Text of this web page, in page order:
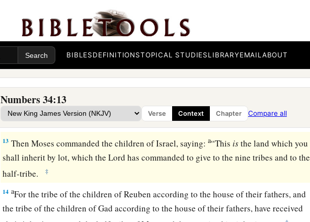
BIBLESDEFINITIONSTOPICAL STUDIESLIBRARYEMAILABOUT
Numbers 34:13
Verse Context Chapter Compare all
the border shall proceed to Ziphron, and it shall end at
your northern border.
‡
10‘You shall mark out your eastern border from Hazar Enan to Shepham;
11the border shall go down from Shepham to Riblah on the east side of Ain; the
border shall go down and reach to the eastern side of the Sea of Chinnereth;
12the border shall go down along the Jordan, and it shall end at the Salt Sea. This
shall be your land with its surrounding boundaries.’ ” ‡
13 Then Moses commanded the children of Israel, saying:a“This isthe land which you
shall inherit by lot, which theLord has commanded to give to the nine tribes and to the
half-tribe.
‡
14 aFor the tribe of the children of Reuben according to the house of their fathers, and
the tribe of the children of Gad according to the house of their fathers, have received